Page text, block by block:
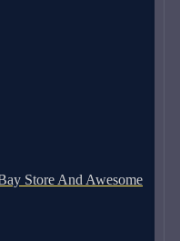
Store And Awesome